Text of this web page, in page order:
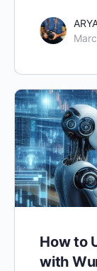
How to
with